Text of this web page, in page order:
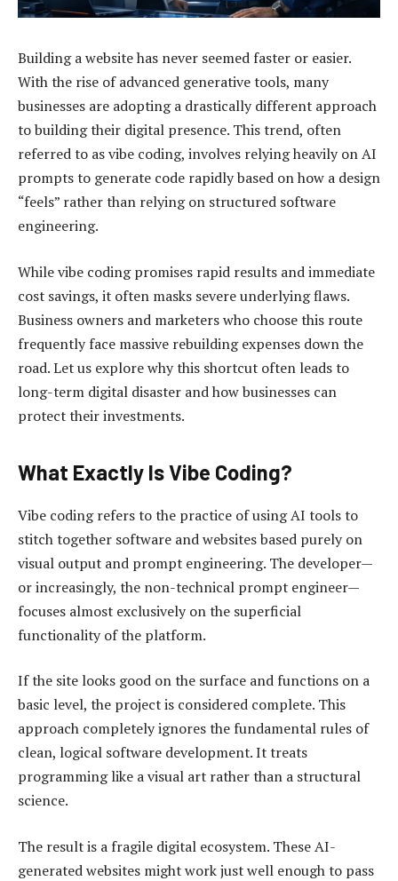
Building a website has never seemed faster or easier.
With the rise of advanced generative tools, many
businesses are adopting a drastically different approach
to building their digital presence. This trend, often
referred to as vibe coding, involves relying heavily on AI
prompts to generate code rapidly based on how a design
“feels” rather than relying on structured software
engineering.
While vibe coding promises rapid results and immediate
cost savings, it often masks severe underlying flaws.
Business owners and marketers who choose this route
frequently face massive rebuilding expenses down the
road. Let us explore why this shortcut often leads to
long-term digital disaster and how businesses can
protect their investments.
What Exactly Is Vibe Coding?
Vibe coding refers to the practice of using AI tools to
stitch together software and websites based purely on
visual output and prompt engineering. The developer—
or increasingly, the non-technical prompt engineer—
focuses almost exclusively on the superficial
functionality of the platform.
If the site looks good on the surface and functions on a
basic level, the project is considered complete. This
approach completely ignores the fundamental rules of
clean, logical software development. It treats
programming like a visual art rather than a structural
science.
The result is a fragile digital ecosystem. These AI-
generated websites might work just well enough to pass